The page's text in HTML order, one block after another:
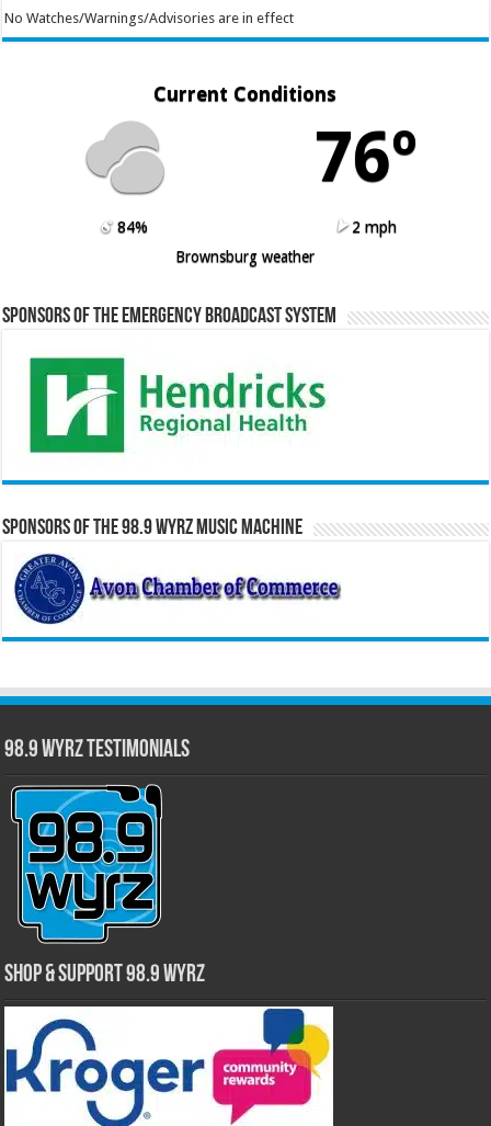
No Watches/Warnings/Advisories are in effect
Current Conditions
76º
84%
2 mph
Brownsburg weather
Sponsors of the Emergency Broadcast System
Sponsors of the 98.9 WYRZ Music Machine
98.9 WYRZ Testimonials
Shop & Support 98.9 WYRZ